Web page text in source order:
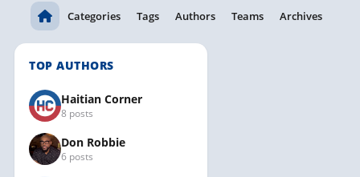
Categories Tags Authors Teams Archives
TOP AUTHORS
Haitian Corner
8 posts
Don Robbie
6 posts